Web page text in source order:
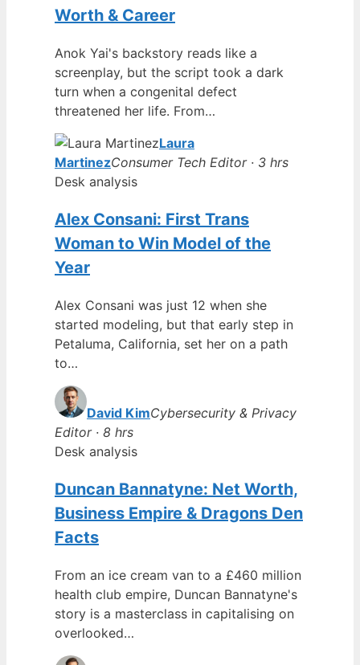
Worth & Career
Anok Yai's backstory reads like a
screenplay, but the script took a dark
turn when a congenital defect
threatened her life. From…
Laura
MartinezConsumer Tech Editor · 3 hrs
Desk analysis
Alex Consani: First Trans
Woman to Win Model of the
Year
Alex Consani was just 12 when she
started modeling, but that early step in
Petaluma, California, set her on a path
to…
David KimCybersecurity & Privacy
Editor · 8 hrs
Desk analysis
Duncan Bannatyne: Net Worth,
Business Empire & Dragons Den
Facts
From an ice cream van to a £460 million
health club empire, Duncan Bannatyne's
story is a masterclass in capitalising on
overlooked…